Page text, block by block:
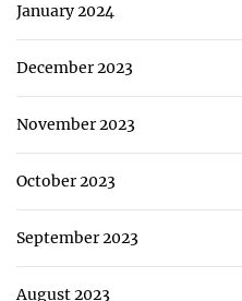
January 2024
December 2023
November 2023
October 2023
September 2023
August 2023